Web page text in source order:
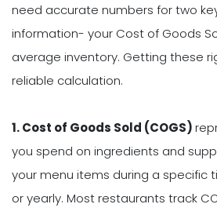
need accurate numbers for two
information- your Cost of Goods
average inventory. Getting these
reliable calculation.
1. Cost of Goods Sold (COGS)
you spend on ingredients and
your menu items during a specific
or yearly. Most restaurants track